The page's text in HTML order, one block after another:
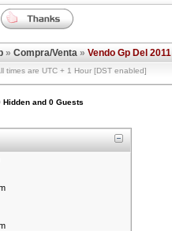
» Compra/Venta » Vendo Gp Del 2011
times are UTC + 1 Hour [DST enabled]
and 0 Guests